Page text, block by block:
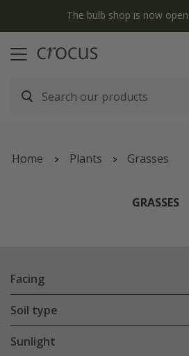
The bulb shop is now
Home Plants Grasses
GRASSES
Facing
Soil type
Sunlight